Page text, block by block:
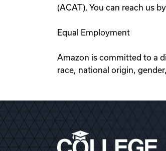
(ACAT). You can reach us
Equal Employment
Amazon is committed to a
race, national origin,